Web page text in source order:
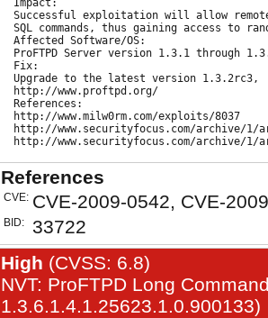
  Impact:
Successful exploitation will allow
SQL commands, thus gaining access to
  Affected Software/OS:
ProFTPD Server version 1.3.1 through
  Fix:
  Upgrade to the latest version 1.3.2rc3,
  http://www.proftpd.org/
  References:
  http://www.milw0rm.com/exploits/8037
http://www.securityfocus.com/archive/1/
References
CVE: CVE-2009-0542, CVE-
BID:
33722
High (CVSS: 6.8)
NVT: ProFTPD Long
1.3.6.1.4.1.25623.1.0.900133)